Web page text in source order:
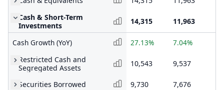
Cash & Short-Term
Investments
14,315 11,963
Cash Growth (YoY) 27.13% 7.04%
Restricted Cash and
Segregated Assets
10,543 9,537
Securities Borrowed 9,730 7,676